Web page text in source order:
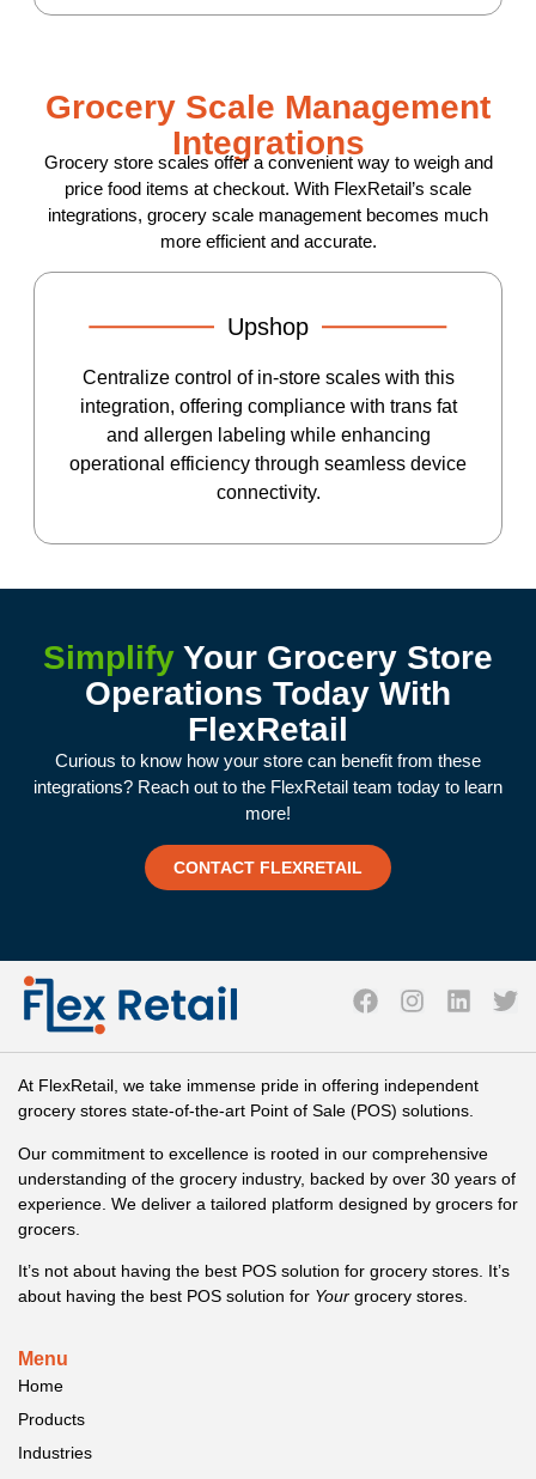
Grocery Scale Management
Integrations
Grocery store scales offer a convenient way to weigh and
price food items at checkout. With FlexRetail’s scale
integrations, grocery scale management becomes much
more efficient and accurate.
Upshop
Centralize control of in-store scales with this
integration, offering compliance with trans fat
and allergen labeling while enhancing
operational efficiency through seamless device
connectivity.
Simplify Your Grocery Store
Operations Today With
FlexRetail
Curious to know how your store can benefit from these
integrations? Reach out to the FlexRetail team today to learn
more!
CONTACT FLEXRETAIL
At FlexRetail, we take immense pride in offering independent
grocery stores state-of-the-art Point of Sale (POS) solutions.
Our commitment to excellence is rooted in our comprehensive
understanding of the grocery industry, backed by over 30 years of
experience. We deliver a tailored platform designed by grocers for
grocers.
It’s not about having the best POS solution for grocery stores. It’s
about having the best POS solution for Your grocery stores.
Menu
Home
Products
Industries